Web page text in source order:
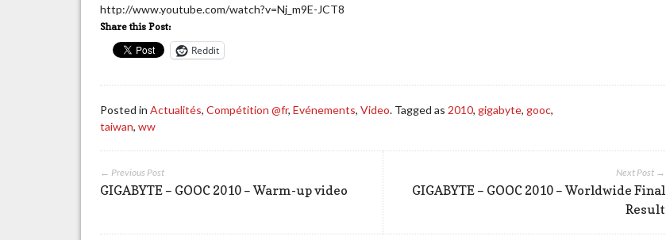
http://www.youtube.com/watch?v=Nj_m9E-JCT8
Share this Post:
Reddit
Posted inActualités,Compétition @fr,Evénements,Video. Tagged as 2010,gigabyte,gooc,
taiwan,ww
Next Post →
GIGABYTE – GOOC 2010 – Worldwide Final
Result
← Previous Post
GIGABYTE – GOOC 2010 – Warm-up video